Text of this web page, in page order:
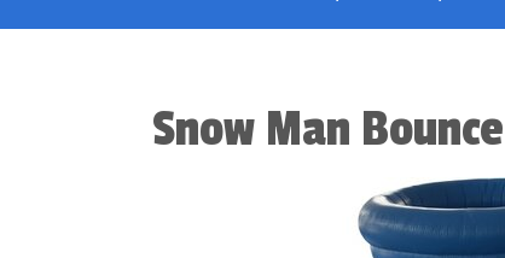
Snow Man Bounce